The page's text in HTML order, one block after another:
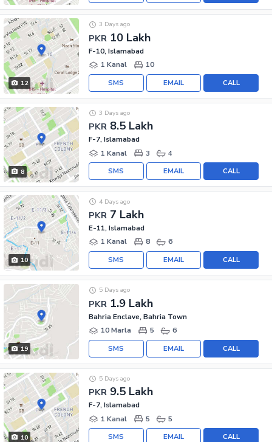
12
PKR 10 Lakh
3 Days ago
F-10, Islamabad
1 Kanal
10
CALL
EMAIL
SMS
8
PKR 8.5 Lakh
3 Days ago
F-7, Islamabad
1 Kanal
3 4
CALL
EMAIL
SMS
10
PKR 7 Lakh
4 Days ago
E-11, Islamabad
1 Kanal
8 6
CALL
EMAIL
SMS
19
PKR 1.9 Lakh
5 Days ago
Bahria Enclave, Bahria Town
10 Marla
5 6
CALL
EMAIL
SMS
10
PKR 9.5 Lakh
5 Days ago
F-7, Islamabad
1 Kanal
5 5
CALL
EMAIL
SMS